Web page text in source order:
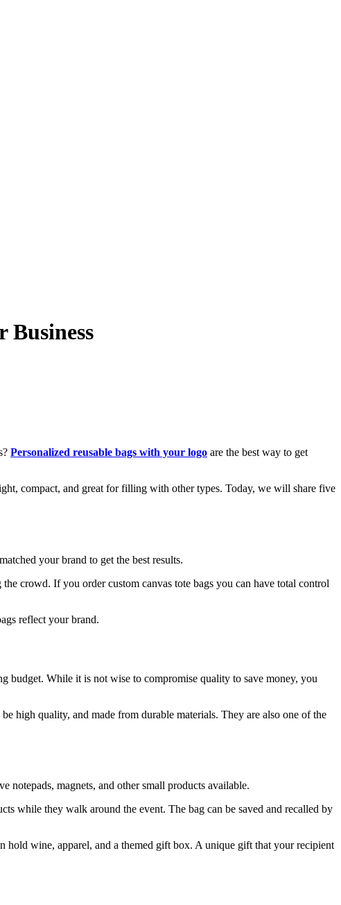
Business
Personalized reusable bags with your logo are the best way to get
compact, and great for filling with other types. Today, we will share five
your brand to get the best results.
crowd. If you order custom canvas tote bags you can have total control
reflect your brand.
budget. While it is not wise to compromise quality to save money, you
high quality, and made from durable materials. They are also one of the
notepads, magnets, and other small products available.
while they walk around the event. The bag can be saved and recalled by
hold wine, apparel, and a themed gift box. A unique gift that your recipient